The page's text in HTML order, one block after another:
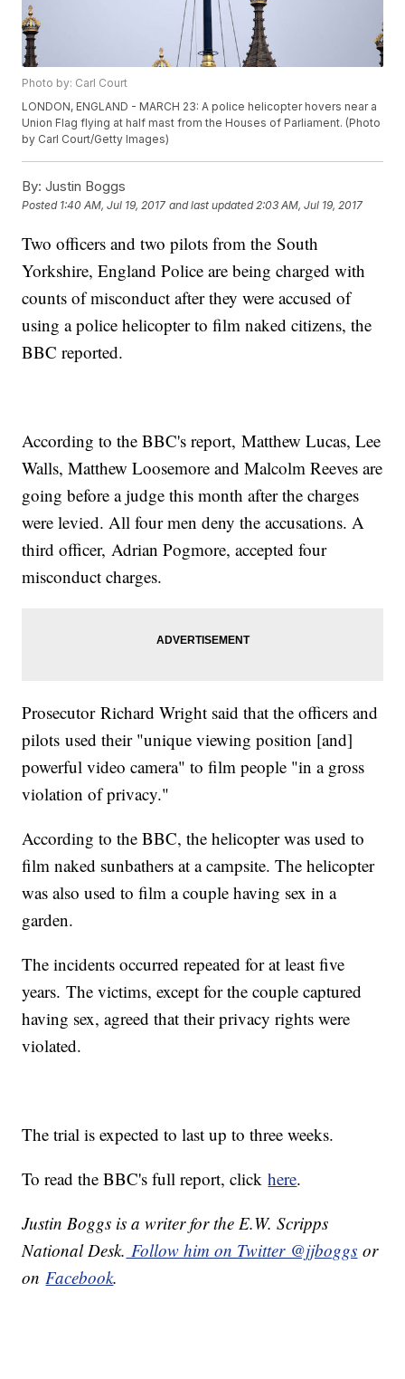
Photo by: Carl Court
LONDON, ENGLAND - MARCH 23: A police helicopter hovers near a
Union Flag flying at half mast from the Houses of Parliament. (Photo
by Carl Court/Getty Images)
By: Justin Boggs
Posted 1:40 AM, Jul 19, 2017 and last updated 2:03 AM, Jul 19, 2017
Two officers and two pilots from the South
Yorkshire, England Police are being charged with
counts of misconduct after they were accused of
using a police helicopter to film naked citizens, the
BBC reported.
According to the BBC's report, Matthew Lucas, Lee
Walls, Matthew Loosemore and Malcolm Reeves are
going before a judge this month after the charges
were levied. All four men deny the accusations. A
third officer, Adrian Pogmore, accepted four
misconduct charges.
Prosecutor Richard Wright said that the officers and
pilots used their "unique viewing position [and]
powerful video camera" to film people "in a gross
violation of privacy."
According to the BBC, the helicopter was used to
film naked sunbathers at a campsite. The helicopter
was also used to film a couple having sex in a
garden.
The incidents occurred repeated for at least five
years. The victims, except for the couple captured
having sex, agreed that their privacy rights were
violated.
The trial is expected to last up to three weeks.
To read the BBC's full report, clickhere.
Justin Boggs is a writer for the E.W. Scripps
National Desk. Follow him on Twitter @jjboggs or
onFacebook.